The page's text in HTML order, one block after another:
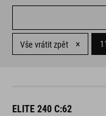
Vše vrátit zpět ×
ELITE 240 C:62